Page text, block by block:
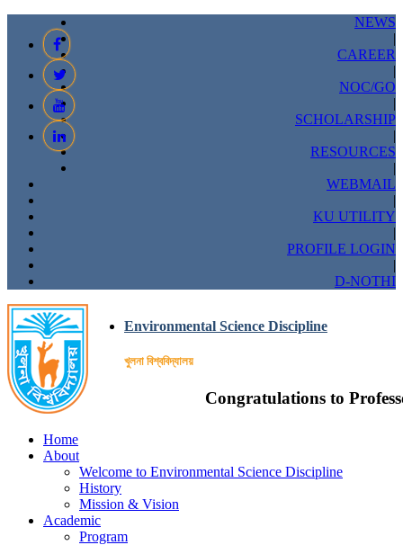
NEWS
|
CAREER
|
NOC/GO
|
SCHOLARSHIP
|
RESOURCES
|
WEBMAIL
|
KU UTILITY
|
PROFILE LOGIN
|
D-NOTHI
Environmental Science Discipline
খুলনা বিশ্ববিদ্যালয়
Home
About
Welcome to Environmental Science Discipline
History
Mission & Vision
Academic
Program
Congratulations to